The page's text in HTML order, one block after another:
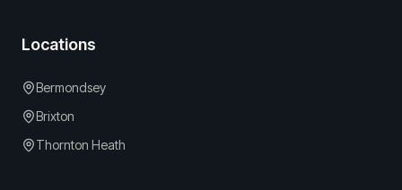
Locations
Bermondsey
Brixton
Thornton Heath